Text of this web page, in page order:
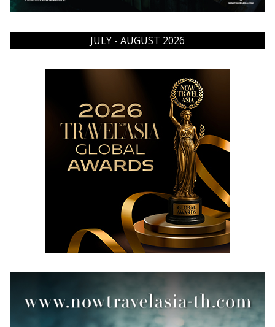
JULY - AUGUST 2026